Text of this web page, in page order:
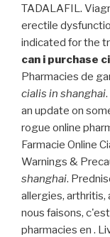
TADALAFIL.
erectile
indicated for the
can i purchase
Pharmacies de
cialis in shanghai
an update on
rogue online
Farmacie Online
Warnings &
shanghai.
allergies, arthritis,
nous faisons,
pharmacies en .